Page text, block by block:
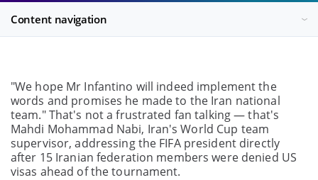
Content navigation
"We hope Mr Infantino will indeed implement the
words and promises he made to the Iran national
team." That's not a frustrated fan talking — that's
Mahdi Mohammad Nabi, Iran's World Cup team
supervisor, addressing the FIFA president directly
after 15 Iranian federation members were denied US
visas ahead of the tournament.